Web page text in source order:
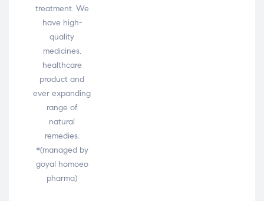
treatment. We
have high-
quality
medicines,
healthcare
product and
ever expanding
range of
natural
remedies.
*(managed by
goyal homoeo
pharma)